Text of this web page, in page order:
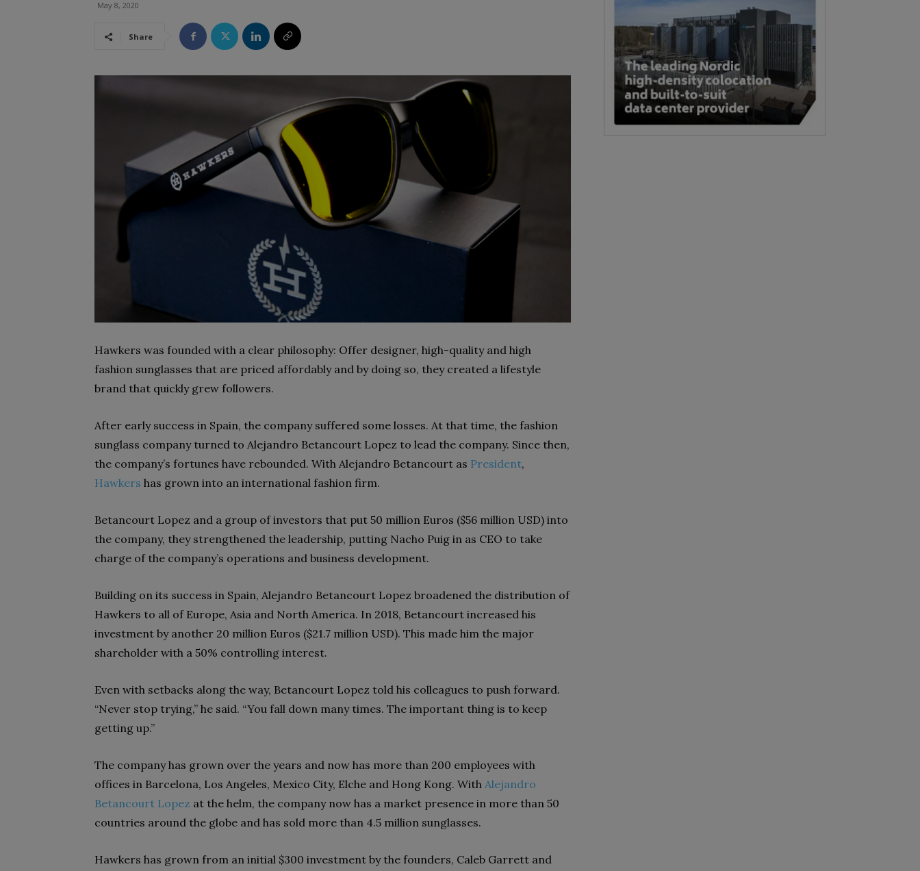
May 8, 2020
Share
Hawkers was founded with a clear philosophy: Offer designer, high-quality and high
fashion sunglasses that are priced affordably and by doing so, they created a lifestyle
brand that quickly grew followers.
After early success in Spain, the company suffered some losses. At that time, the fashion
sunglass company turned to Alejandro Betancourt Lopez to lead the company. Since then,
the company’s fortunes have rebounded. With Alejandro Betancourt as President,
Hawkers has grown into an international fashion firm.
Betancourt Lopez and a group of investors that put 50 million Euros ($56 million USD) into
the company, they strengthened the leadership, putting Nacho Puig in as CEO to take
charge of the company’s operations and business development.
Building on its success in Spain, Alejandro Betancourt Lopez broadened the distribution of
Hawkers to all of Europe, Asia and North America. In 2018, Betancourt increased his
investment by another 20 million Euros ($21.7 million USD). This made him the major
shareholder with a 50% controlling interest.
Even with setbacks along the way, Betancourt Lopez told his colleagues to push forward.
“Never stop trying,” he said. “You fall down many times. The important thing is to keep
getting up.”
The company has grown over the years and now has more than 200 employees with
offices in Barcelona, Los Angeles, Mexico City, Elche and Hong Kong. With Alejandro
Betancourt Lopez at the helm, the company now has a market presence in more than 50
countries around the globe and has sold more than 4.5 million sunglasses.
Hawkers has grown from an initial $300 investment by the founders, Caleb Garrett and